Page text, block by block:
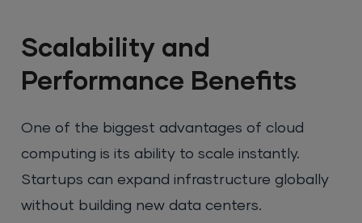
Scalability and
Performance Benefits
One of the biggest advantages of cloud
computing is its ability to scale instantly.
Startups can expand infrastructure globally
without building new data centers.